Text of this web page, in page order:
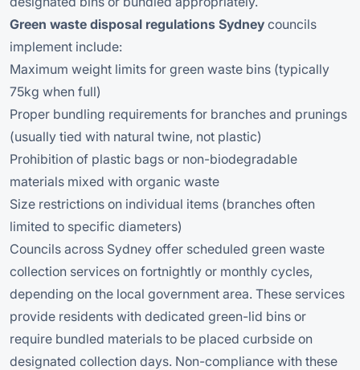
Green waste disposal regulations Sydney councils
implement include:
Maximum weight limits for green waste bins (typically
75kg when full)
Proper bundling requirements for branches and prunings
(usually tied with natural twine, not plastic)
Prohibition of plastic bags or non-biodegradable
materials mixed with organic waste
Size restrictions on individual items (branches often
limited to specific diameters)
Councils across Sydney offer scheduled green waste
collection services on fortnightly or monthly cycles,
depending on the local government area. These services
provide residents with dedicated green-lid bins or
require bundled materials to be placed curbside on
designated collection days. Non-compliance with these